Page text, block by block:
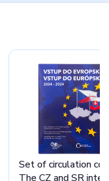
Set of circulation
The CZ and SR